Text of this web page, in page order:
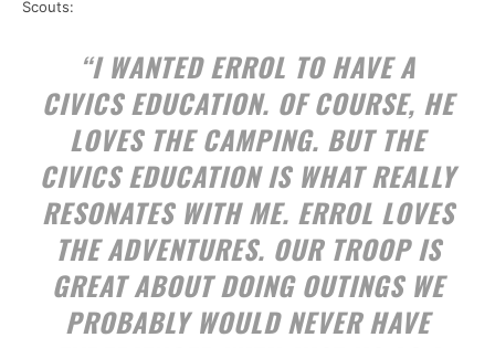
Scouts:
“I WANTED ERROL TO HAVE A
CIVICS EDUCATION. OF COURSE, HE
LOVES THE CAMPING. BUT THE
CIVICS EDUCATION IS WHAT REALLY
RESONATES WITH ME. ERROL LOVES
THE ADVENTURES. OUR TROOP IS
GREAT ABOUT DOING OUTINGS WE
PROBABLY WOULD NEVER HAVE